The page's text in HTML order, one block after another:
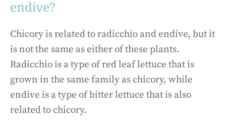
endive?
Chicory is related to radicchio and endive, but it
is not the same as either of these plants.
Radicchio is a type of red leaf lettuce that is
grown in the same family as chicory, while
endive is a type of bitter lettuce that is also
related to chicory.